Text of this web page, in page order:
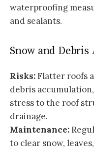
waterproofing
and sealants.
Snow and
Risks:Flatter roofs
debris
stress to the roof
drainage.
Maintenance:
to clear snow,